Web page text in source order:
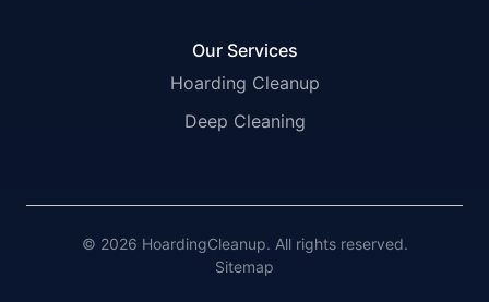
Our Services
Hoarding Cleanup
Deep Cleaning
© 2026 HoardingCleanup. All rights reserved.
Sitemap